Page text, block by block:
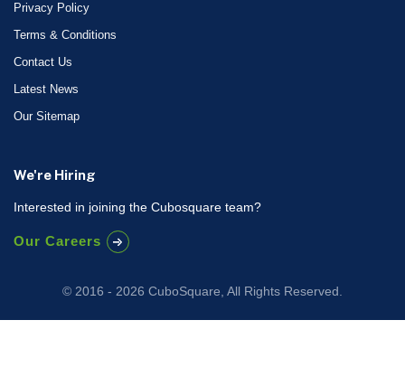
Privacy Policy
Terms & Conditions
Contact Us
Latest News
Our Sitemap
We're Hiring
Interested in joining the Cubosquare team?
Our Careers
© 2016 - 2026 CuboSquare, All Rights Reserved.